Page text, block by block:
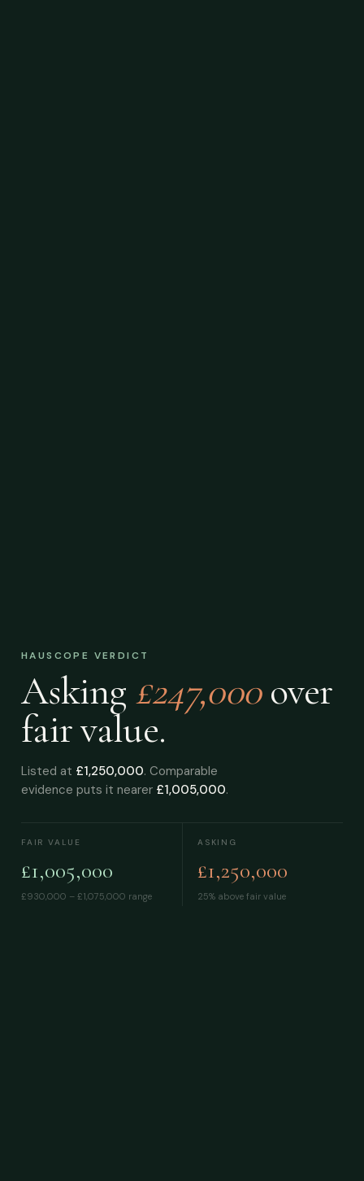
HAUSCOPE VERDICT
Asking £247,000 over
fair value.
Listed at £1,250,000. Comparable
evidence puts it nearer £1,005,000.
FAIR VALUE
£1,005,000
£930,000 – £1,075,000 range
ASKING
£1,250,000
25% above fair value